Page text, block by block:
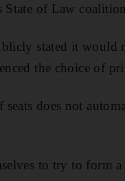
of Law
stated it
the choice of
does not
to try to form